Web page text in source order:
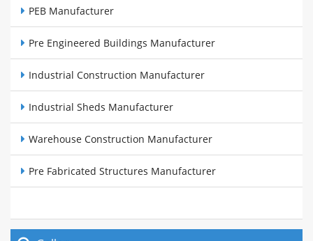
PEB Manufacturer
Pre Engineered Buildings Manufacturer
Industrial Construction Manufacturer
Industrial Sheds Manufacturer
Warehouse Construction Manufacturer
Pre Fabricated Structures Manufacturer